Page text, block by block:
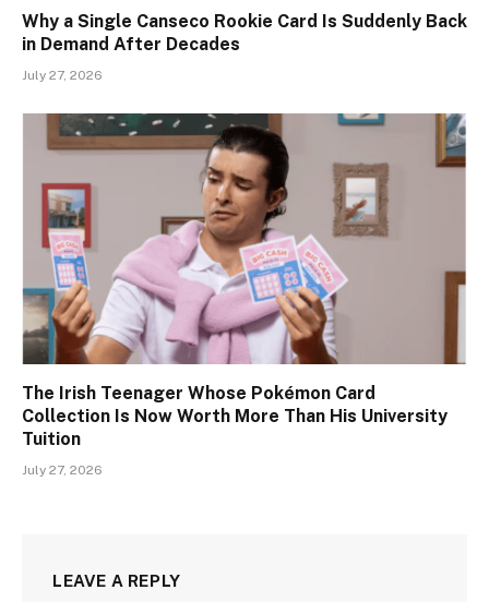
Why a Single Canseco Rookie Card Is Suddenly Back
in Demand After Decades
July 27, 2026
The Irish Teenager Whose Pokémon Card
Collection Is Now Worth More Than His University
Tuition
July 27, 2026
LEAVE A REPLY